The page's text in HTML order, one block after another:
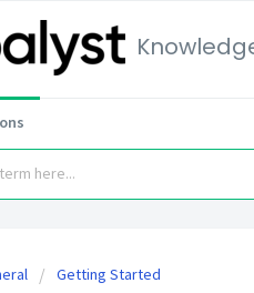
Getting Started